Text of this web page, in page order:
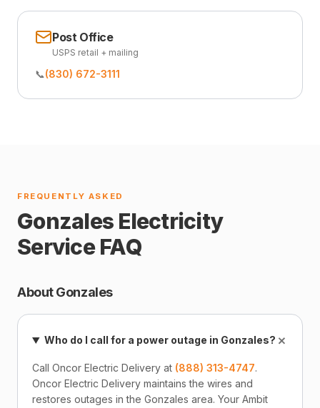
Post Office
USPS retail + mailing
📞(830) 672-3111
FREQUENTLY ASKED
Gonzales Electricity
Service FAQ
About Gonzales
Who do I call for a power outage in Gonzales?+
Call Oncor Electric Delivery at (888) 313-4747.
Oncor Electric Delivery maintains the wires and
restores outages in the Gonzales area. Your Ambit